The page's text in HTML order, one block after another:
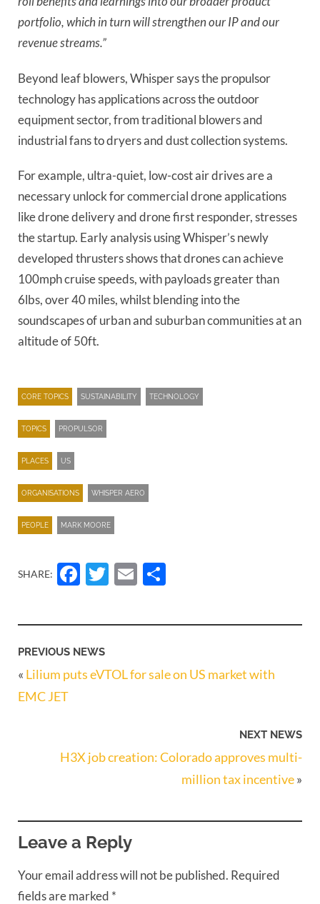
portfolio, which in turn will strengthen our IP and our
revenue streams.”
Beyond leaf blowers, Whisper says the propulsor
technology has applications across the outdoor
equipment sector, from traditional blowers and
industrial fans to dryers and dust collection systems.
For example, ultra-quiet, low-cost air drives are a
necessary unlock for commercial drone applications
like drone delivery and drone first responder, stresses
the startup. Early analysis using Whisper’s newly
developed thrusters shows that drones can achieve
100mph cruise speeds, with payloads greater than
6lbs, over 40 miles, whilst blending into the
soundscapes of urban and suburban communities at an
altitude of 50ft.
CORE TOPICS SUSTAINABILITY TECHNOLOGY
TOPICS PROPULSOR
PLACES US
ORGANISATIONS WHISPER AERO
PEOPLE MARK MOORE
SHARE: Facebook
Twitter
Email
PREVIOUS NEWS
« Lilium puts eVTOL for sale on US market with
EMC JET
NEXT NEWS
H3X job creation: Colorado approves multi-
million tax incentive»
Leave a Reply
Your email address will not be published. Required
fields are marked *